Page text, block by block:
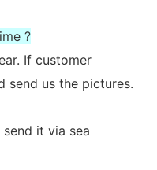
?
If customer
send us the pictures.
it via sea